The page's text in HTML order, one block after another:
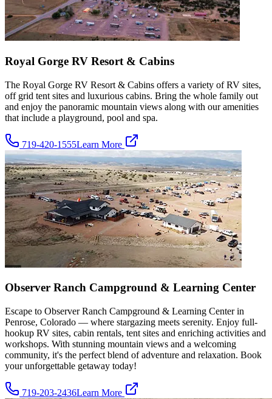
Royal Gorge RV Resort & Cabins
The Royal Gorge RV Resort & Cabins offers a variety of RV sites,
off grid tent sites and luxurious cabins. Bring the whole family out
and enjoy the panoramic mountain views along with our amenities
that include a playground, pool and spa.
719-420-1555Learn More
Observer Ranch Campground & Learning Center
Escape to Observer Ranch Campground & Learning Center in
Penrose, Colorado — where stargazing meets serenity. Enjoy full-
hookup RV sites, cabin rentals, tent sites and enriching activities and
workshops. With stunning mountain views and a welcoming
community, it's the perfect blend of adventure and relaxation. Book
your unforgettable getaway today!
719-203-2436Learn More